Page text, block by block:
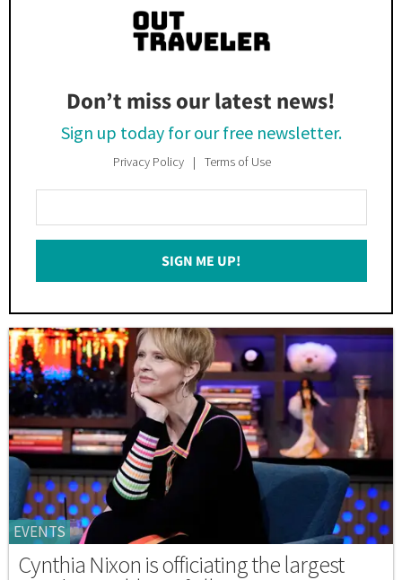
Don’t miss our latest news!
Sign up today for our free newsletter.
Privacy Policy Terms of Use
Your
Email
SIGN ME UP!
EVENTS
Cynthia Nixon is officiating the largest